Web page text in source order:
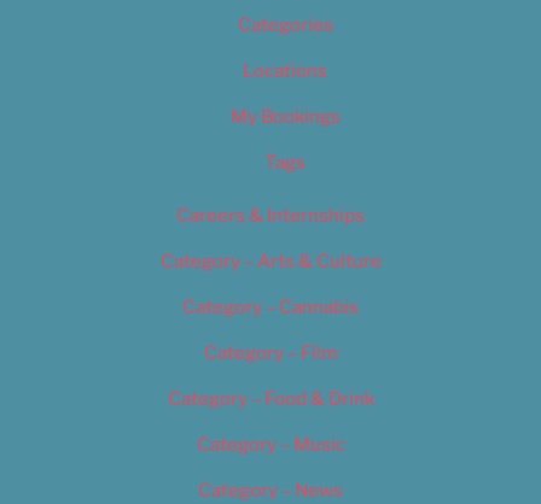
Categories
Locations
My Bookings
Tags
Careers & Internships
Category – Arts & Culture
Category – Cannabis
Category – Film
Category – Food & Drink
Category – Music
Category – News